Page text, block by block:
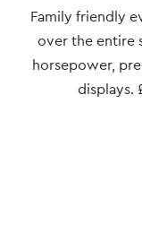
Event
Navigation
Family friendly
over the entire
horsepower,
displays.